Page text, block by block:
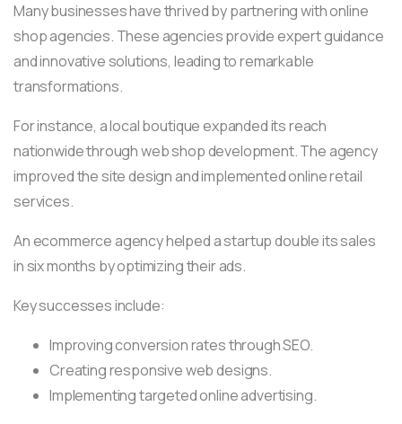
Many businesses have thrived by partnering with online
shop agencies. These agencies provide expert guidance
and innovative solutions, leading to remarkable
transformations.
For instance, a local boutique expanded its reach
nationwide through web shop development. The agency
improved the site design and implemented online retail
services.
An ecommerce agency helped a startup double its sales
in six months by optimizing their ads.
Key successes include:
Improving conversion rates through SEO.
Creating responsive web designs.
Implementing targeted online advertising.